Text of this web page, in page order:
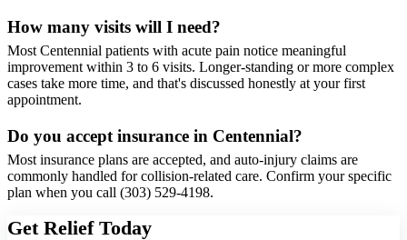
How many visits will I need?
Most Centennial patients with acute pain notice meaningful
improvement within 3 to 6 visits. Longer-standing or more complex
cases take more time, and that's discussed honestly at your first
appointment.
Do you accept insurance in Centennial?
Most insurance plans are accepted, and auto-injury claims are
commonly handled for collision-related care. Confirm your specific
plan when you call (303) 529-4198.
Get Relief Today